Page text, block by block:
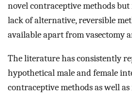
novel contraceptive methods but
lack of alternative, reversible
available apart from vasectomy
The literature has consistently
hypothetical male and female
contraceptive methods as well